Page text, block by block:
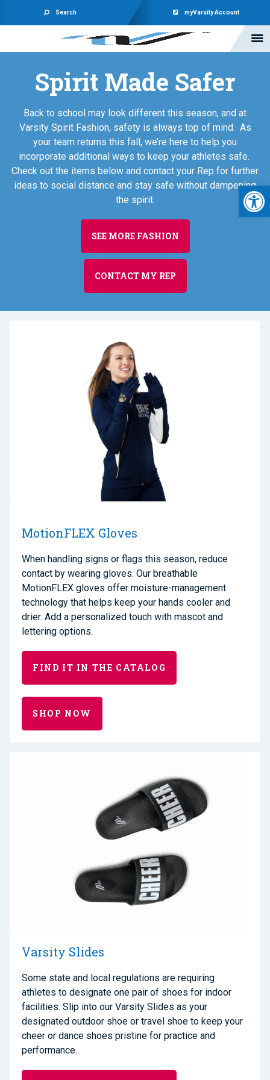
Search myVarsity Account
Spirit Made Safer
Back to school may look different this season, and at
Varsity Spirit Fashion, safety is always top of mind. As
your team returns this fall, we’re here to help you
incorporate additional ways to keep your athletes safe.
Check out the items below and contact your Rep for further
ideas to social distance and stay safe without dampening
the spirit.
SEE MORE FASHION
CONTACT MY REP
MotionFLEX Gloves
When handling signs or flags this season, reduce
contact by wearing gloves. Our breathable
MotionFLEX gloves offer moisture-management
technology that helps keep your hands cooler and
drier. Add a personalized touch with mascot and
lettering options.
FIND IT IN THE CATALOG
SHOP NOW
Varsity Slides
Some state and local regulations are requiring
athletes to designate one pair of shoes for indoor
facilities. Slip into our Varsity Slides as your
designated outdoor shoe or travel shoe to keep your
cheer or dance shoes pristine for practice and
performance.